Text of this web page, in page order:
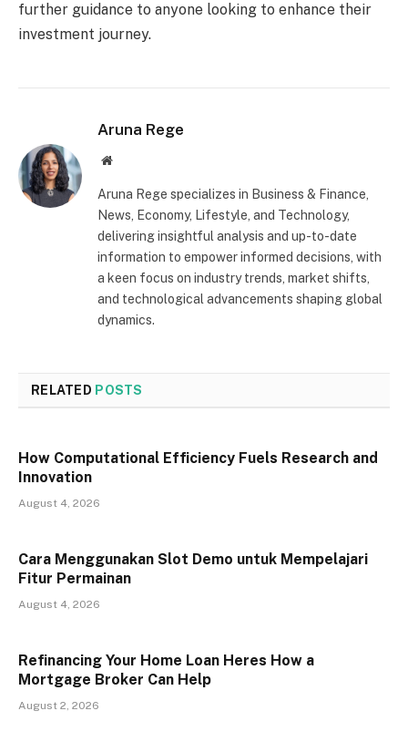
further guidance to anyone looking to enhance their
investment journey.
Aruna Rege
Website
Aruna Rege specializes in Business & Finance,
News, Economy, Lifestyle, and Technology,
delivering insightful analysis and up-to-date
information to empower informed decisions, with
a keen focus on industry trends, market shifts,
and technological advancements shaping global
dynamics.
RELATED POSTS
How Computational Efficiency Fuels Research and
Innovation
August 4, 2026
Cara Menggunakan Slot Demo untuk Mempelajari
Fitur Permainan
August 4, 2026
Refinancing Your Home Loan Heres How a
Mortgage Broker Can Help
August 2, 2026